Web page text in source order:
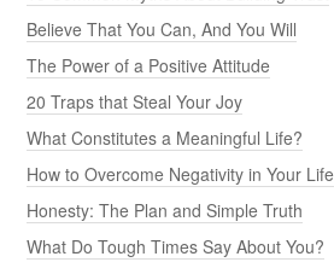
Believe That You Can, And You Will
The Power of a Positive Attitude
20 Traps that Steal Your Joy
What Constitutes a Meaningful Life?
How to Overcome Negativity in Your Life
Honesty: The Plan and Simple Truth
What Do Tough Times Say About You?